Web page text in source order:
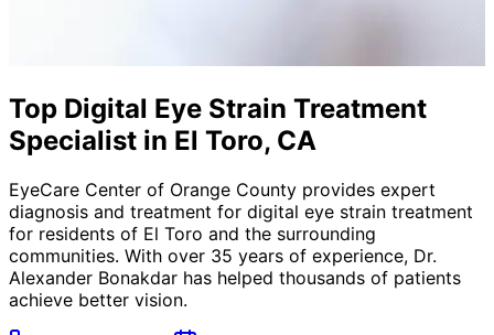
Top Digital Eye Strain Treatment
Specialist in El Toro, CA
EyeCare Center of Orange County provides expert
diagnosis and treatment for digital eye strain treatment
for residents of El Toro and the surrounding
communities. With over 35 years of experience, Dr.
Alexander Bonakdar has helped thousands of patients
achieve better vision.